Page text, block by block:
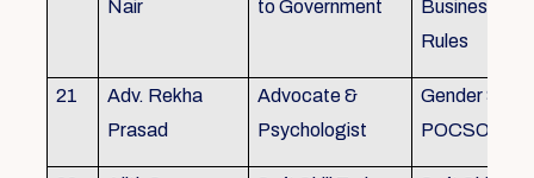
Nair
to Government
Business,
Rules
21
Adv. Rekha
Prasad
Advocate &
Psychologist
Gender
POCSO,